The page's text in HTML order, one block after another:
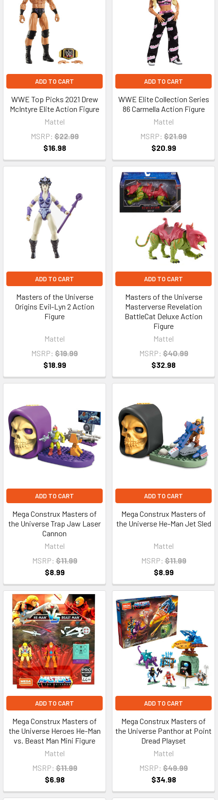
ADD TO CART
WWE Top Picks 2021 Drew
McIntyre Elite Action Figure
Mattel
MSRP: $22.99
$16.98
ADD TO CART
WWE Elite Collection Series
86 Carmella Action Figure
Mattel
MSRP: $21.99
$20.99
ADD TO CART
Masters of the Universe
Origins Evil-Lyn 2 Action
Figure
Mattel
MSRP: $19.99
$18.99
ADD TO CART
Masters of the Universe
Masterverse Revelation
BattleCat Deluxe Action
Figure
Mattel
MSRP: $40.99
$32.98
ADD TO CART
Mega Construx Masters of
the Universe Trap Jaw Laser
Cannon
Mattel
MSRP: $11.99
$8.99
ADD TO CART
Mega Construx Masters of
the Universe He-Man Jet Sled
Mattel
MSRP: $11.99
$8.99
ADD TO CART
Mega Construx Masters of
the Universe Heroes He-Man
vs. Beast Man Mini Figure
Mattel
MSRP: $11.99
$6.98
ADD TO CART
Mega Construx Masters of
the Universe Panthor at Point
Dread Playset
Mattel
MSRP: $49.99
$34.98